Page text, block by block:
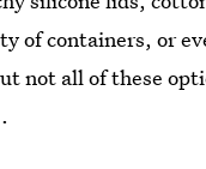
of containers, or
all of these